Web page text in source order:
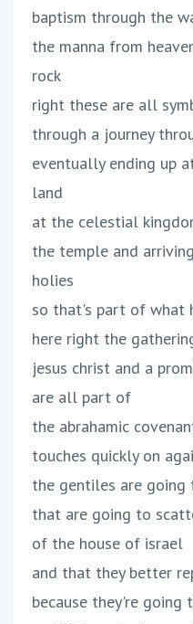
baptism through the
the manna from
rock
right these are all
through a journey
eventually ending up
land
at the celestial
the temple and
holies
so that's part of what
here right the
jesus christ and a
are all part of
the abrahamic
touches quickly on
the gentiles are going
that are going to
of the house of israel
and that they better
because they're going